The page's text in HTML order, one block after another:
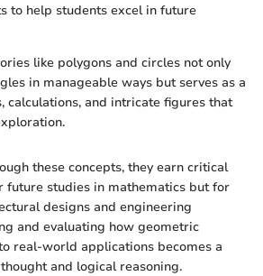
to help students excel in future
like polygons and circles not only
in manageable ways but serves as a
calculations, and intricate figures that
these concepts, they earn critical
future studies in mathematics but for
designs and engineering
and evaluating how geometric
real-world applications becomes a
and logical reasoning.